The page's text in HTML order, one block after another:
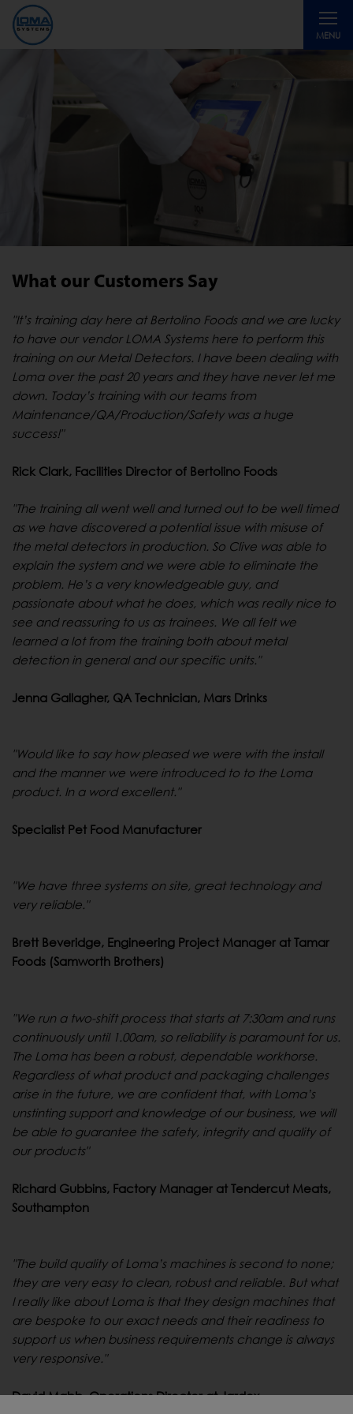
MENU
Toggle
What our Customers Say
"It’s training day here at Bertolino Foods and we are lucky
to have our vendor LOMA Systems here to perform this
training on our Metal Detectors. I have been dealing with
Loma over the past 20 years and they have never let me
down. Today’s training with our teams from
Maintenance/QA/Production/Safety was a huge
success!"
Rick Clark, Facilities Director of Bertolino Foods
"The training all went well and turned out to be well timed
as we have discovered a potential issue with misuse of
the metal detectors in production. So Clive was able to
explain the system and we were able to eliminate the
problem. He’s a very knowledgeable guy, and
passionate about what he does, which was really nice to
see and reassuring to us as trainees. We all felt we
learned a lot from the training both about metal
detection in general and our specific units."
Jenna Gallagher, QA Technician, Mars Drinks
"Would like to say how pleased we were with the install
and the manner we were introduced to to the Loma
product. In a word excellent."
Specialist Pet Food Manufacturer
"We have three systems on site, great technology and
very reliable."
Brett Beveridge, Engineering Project Manager at Tamar
Foods (Samworth Brothers)
"We run a two-shift process that starts at 7:30am and runs
continuously until 1.00am, so reliability is paramount for us.
The Loma has been a robust, dependable workhorse.
Regardless of what product and packaging challenges
arise in the future, we are confident that, with Loma’s
unstinting support and knowledge of our business, we will
be able to guarantee the safety, integrity and quality of
our products"
Richard Gubbins, Factory Manager at Tendercut Meats,
Southampton
"The build quality of Loma’s machines is second to none;
they are very easy to clean, robust and reliable. But what
I really like about Loma is that they design machines that
are bespoke to our exact needs and their readiness to
support us when business requirements change is always
very responsive."
David Mabb, Operations Director at Jardox